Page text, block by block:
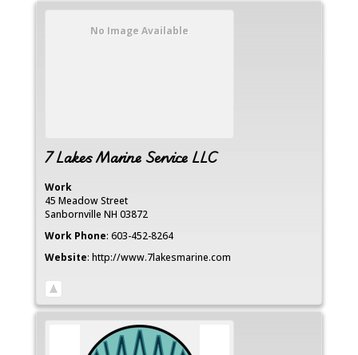
No Image Available
7 Lakes Marine Service LLC
Work
45 Meadow Street
Sanbornville NH 03872
Work Phone: 603-452-8264
Website: http://www.7lakesmarine.com